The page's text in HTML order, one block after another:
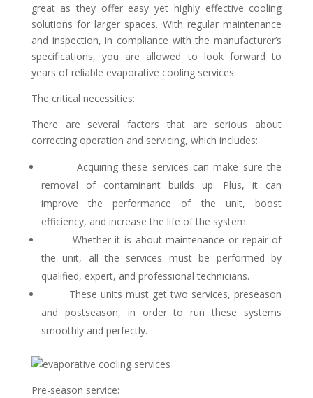
great as they offer easy yet highly effective cooling
solutions for larger spaces. With regular maintenance
and inspection, in compliance with the manufacturer’s
specifications, you are allowed to look forward to
years of reliable evaporative cooling services.
The critical necessities:
There are several factors that are serious about
correcting operation and servicing, which includes:
Acquiring these services can make sure the
removal of contaminant builds up. Plus, it can
improve the performance of the unit, boost
efficiency, and increase the life of the system.
Whether it is about maintenance or repair of
the unit, all the services must be performed by
qualified, expert, and professional technicians.
These units must get two services, preseason
and postseason, in order to run these systems
smoothly and perfectly.
Pre-season service: